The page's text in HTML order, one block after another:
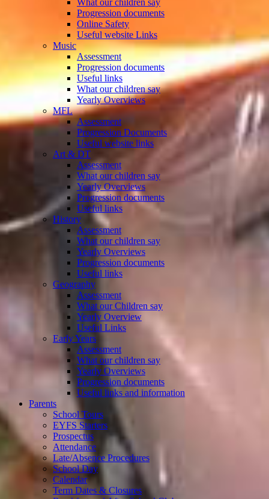
What our children say
Progression documents
Online Safety
Useful website Links
Music
Assessment
Progression documents
Useful links
What our children say
Yearly Overviews
MFL
Assessment
Progression Documents
Useful website links
Art & DT
Assessment
What our children say
Yearly Overviews
Progression documents
Useful links
History
Assessment
What our children say
Yearly Overviews
Progression documents
Useful links
Geography
Assessment
What our Children say
Yearly Overview
Useful Links
Early Years
Assessment
What our children say
Yearly Overviews
Progression documents
Useful links and information
Parents
School Tours
EYFS Starters
Prospectus
Attendance
Late/Absence Procedures
School Day
Calendar
Term Dates & Closures